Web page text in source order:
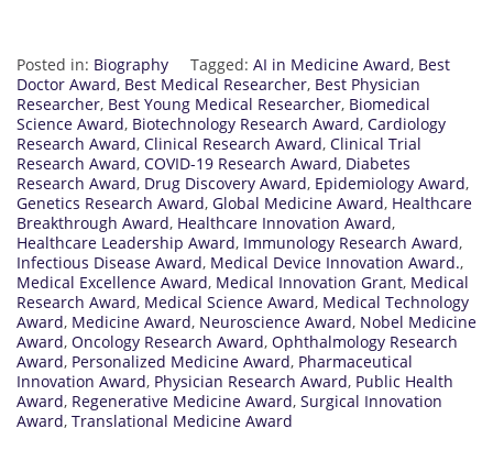
Posted in: Biography Tagged: AI in Medicine Award, Best
Doctor Award, Best Medical Researcher, Best Physician
Researcher, Best Young Medical Researcher, Biomedical
Science Award, Biotechnology Research Award, Cardiology
Research Award, Clinical Research Award, Clinical Trial
Research Award, COVID-19 Research Award, Diabetes
Research Award, Drug Discovery Award, Epidemiology Award,
Genetics Research Award, Global Medicine Award, Healthcare
Breakthrough Award, Healthcare Innovation Award,
Healthcare Leadership Award, Immunology Research Award,
Infectious Disease Award, Medical Device Innovation Award.,
Medical Excellence Award, Medical Innovation Grant, Medical
Research Award, Medical Science Award, Medical Technology
Award, Medicine Award, Neuroscience Award, Nobel Medicine
Award, Oncology Research Award, Ophthalmology Research
Award, Personalized Medicine Award, Pharmaceutical
Innovation Award, Physician Research Award, Public Health
Award, Regenerative Medicine Award, Surgical Innovation
Award, Translational Medicine Award